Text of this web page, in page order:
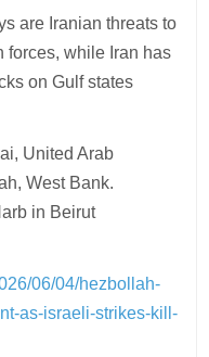
are Iranian threats to
forces, while Iran has
on Gulf states
United Arab
West Bank.
in Beirut
06/04/hezbollah-
as-israeli-strikes-kill-